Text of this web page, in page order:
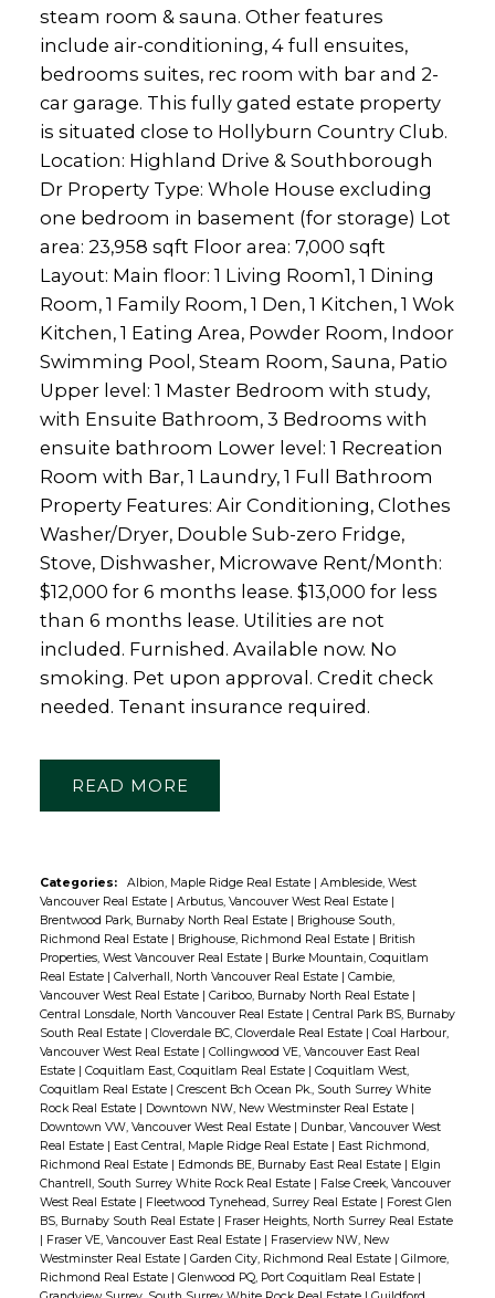
steam room & sauna. Other features
include air-conditioning, 4 full ensuites,
bedrooms suites, rec room with bar and 2-
car garage. This fully gated estate property
is situated close to Hollyburn Country Club.
Location: Highland Drive & Southborough
Dr Property Type: Whole House excluding
one bedroom in basement (for storage) Lot
area: 23,958 sqft Floor area: 7,000 sqft
Layout: Main floor: 1 Living Room1, 1 Dining
Room, 1 Family Room, 1 Den, 1 Kitchen, 1 Wok
Kitchen, 1 Eating Area, Powder Room, Indoor
Swimming Pool, Steam Room, Sauna, Patio
Upper level: 1 Master Bedroom with study,
with Ensuite Bathroom, 3 Bedrooms with
ensuite bathroom Lower level: 1 Recreation
Room with Bar, 1 Laundry, 1 Full Bathroom
Property Features: Air Conditioning, Clothes
Washer/Dryer, Double Sub-zero Fridge,
Stove, Dishwasher, Microwave Rent/Month:
$12,000 for 6 months lease. $13,000 for less
than 6 months lease. Utilities are not
included. Furnished. Available now. No
smoking. Pet upon approval. Credit check
needed. Tenant insurance required.
READ
Categories: Albion, Maple Ridge Real Estate
Ambleside, West
Vancouver Real Estate
Arbutus, Vancouver West Real Estate
Brentwood Park, Burnaby North Real Estate
Brighouse South,
Richmond Real Estate
Brighouse, Richmond Real Estate
British
Properties, West Vancouver Real Estate
Burke Mountain, Coquitlam
Real Estate
Calverhall, North Vancouver Real Estate
Cambie,
Vancouver West Real Estate
Cariboo, Burnaby North Real Estate
Central Lonsdale, North Vancouver Real Estate
Central Park BS, Burnaby
South Real Estate
Cloverdale BC, Cloverdale Real Estate
Coal Harbour,
Vancouver West Real Estate
Collingwood VE, Vancouver East Real
Estate
Coquitlam East, Coquitlam Real Estate
Coquitlam West,
Coquitlam Real Estate
Crescent Bch Ocean Pk., South Surrey White
Rock Real Estate
Downtown NW, New Westminster Real Estate
Downtown VW, Vancouver West Real Estate
Dunbar, Vancouver West
Real Estate
East Central, Maple Ridge Real Estate
East Richmond,
Richmond Real Estate
Edmonds BE, Burnaby East Real Estate
Elgin
Chantrell, South Surrey White Rock Real Estate
False Creek, Vancouver
West Real Estate
Fleetwood Tynehead, Surrey Real Estate
Forest Glen
BS, Burnaby South Real Estate
Fraser Heights, North Surrey Real Estate
Fraser VE, Vancouver East Real Estate
Fraserview NW, New
Westminster Real Estate
Garden City, Richmond Real Estate
Gilmore,
Richmond Real Estate
Glenwood PQ, Port Coquitlam Real Estate